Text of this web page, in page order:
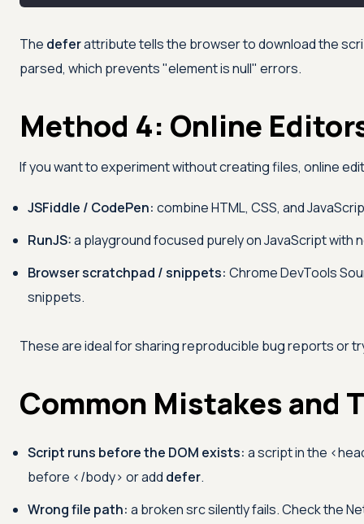
The deferattribute tells the browser to download the
parsed, which prevents "element is null" errors.
Method 4: Online
If you want to experiment without creating files, online
JSFiddle / CodePen: combine HTML, CSS, and
RunJS:a playground focused purely on JavaScript with
Browser scratchpad / snippets: Chrome DevTools
snippets.
These are ideal for sharing reproducible bug reports or
Common Mistakes and
Script runs before the DOM exists: a script in the
before </body> or add defer.
Wrong file path: a broken src silently fails. Check the